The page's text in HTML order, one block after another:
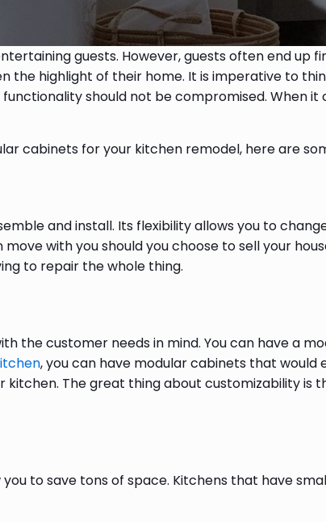
guests. However, guests often end up
the highlight of their home. It is imperative to
should not be compromised. When
cabinets for your kitchen remodel, here are
and install. Its flexibility allows you to
with you should you choose to sell your
to repair the whole thing.
the customer needs in mind. You can have a
, you can have modular cabinets that would
The great thing about customizability is
to save tons of space. Kitchens that have